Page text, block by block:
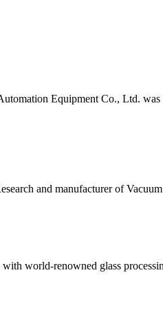
Equipment Co., Ltd.
and manufacturer of
world-renowned glass